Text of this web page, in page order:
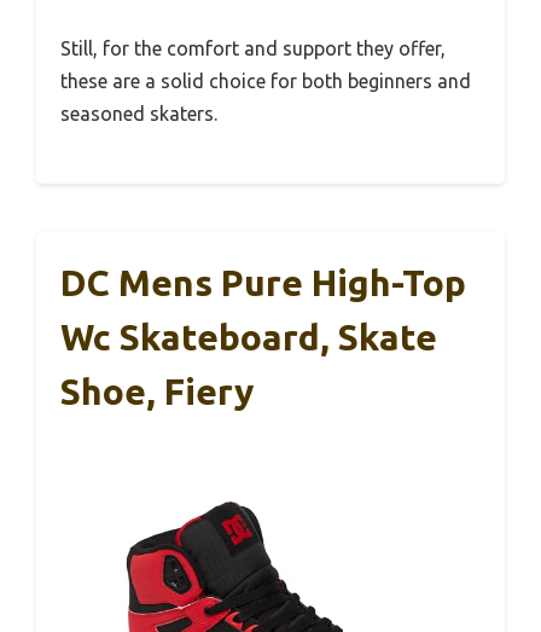
Still, for the comfort and support they offer,
these are a solid choice for both beginners and
seasoned skaters.
DC Mens Pure High-Top
Wc Skateboard, Skate
Shoe, Fiery